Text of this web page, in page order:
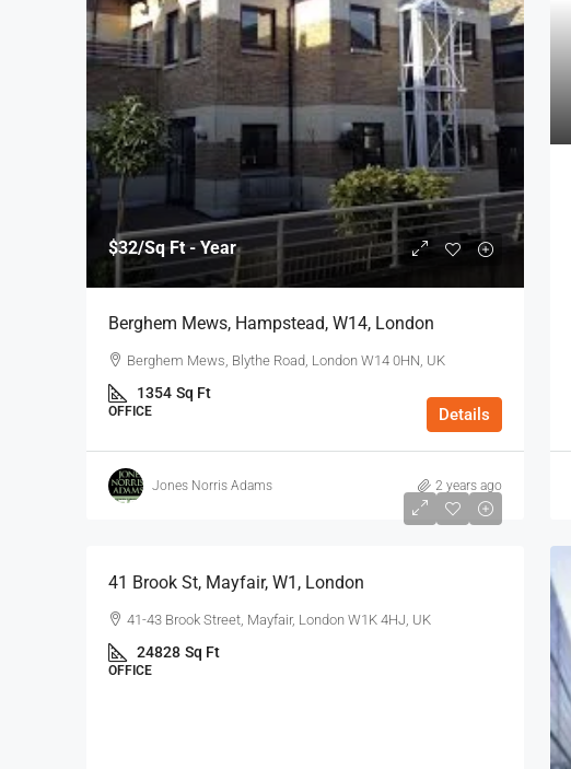
$32/Sq Ft - Year
Berghem Mews, Hampstead, W14, London
Berghem Mews, Blythe Road, London W14 0HN, UK
1354 Sq Ft
OFFICE Details
Jones Norris Adams 2 years ago
$75
41 Brook St, Mayfair, W1, London
41-43 Brook Street, Mayfair, London W1K 4HJ, UK
24828 Sq Ft
OFFICE